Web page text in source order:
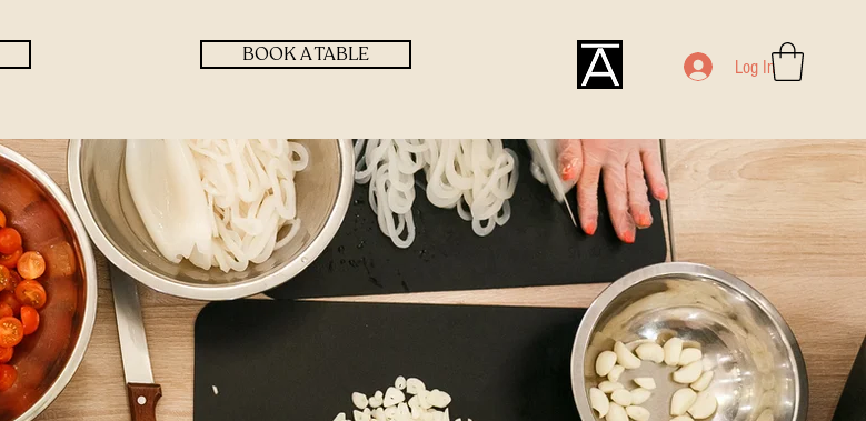
BOOK A TABLE Log In